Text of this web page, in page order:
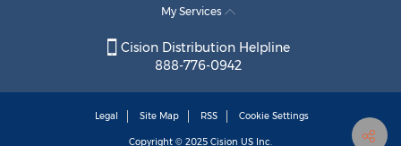
My Services
Cision Distribution Helpline
888-776-0942
Legal Site Map RSS Cookie Settings
Copyright © 2025 Cision US Inc.